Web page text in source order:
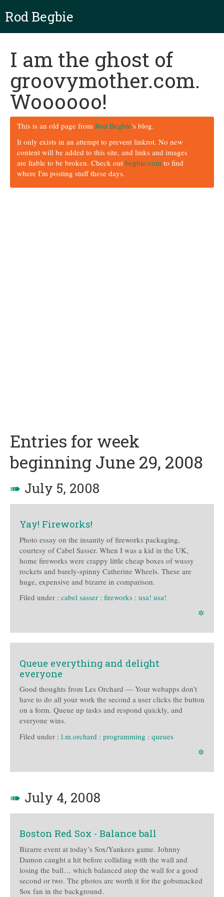
Rod Begbie
I am the ghost of
groovymother.com.
Woooooo!
This is an old page from Rod Begbie's blog.
It only exists in an attempt to prevent linkrot. No new
content will be added to this site, and links and images
are liable to be broken. Check out begbie.com to find
where I'm posting stuff these days.
Entries for week
beginning June 29, 2008
➠ July 5, 2008
Yay! Fireworks!
Photo essay on the insanity of fireworks packaging,
courtesy of Cabel Sasser. When I was a kid in the UK,
home fireworks were crappy little cheap boxes of wussy
rockets and barely-spinny Catherine Wheels. These are
huge, expensive and bizarre in comparison.
Filed under : cabel sasser : fireworks : usa! usa!
✲
Queue everything and delight
everyone
Good thoughts from Les Orchard — Your webapps don’t
have to do all your work the second a user clicks the button
on a form. Queue up tasks and respond quickly, and
everyone wins.
Filed under : l.m.orchard : programming : queues
✲
➠ July 4, 2008
Boston Red Sox - Balance ball
Bizarre event at today’s Sox/Yankees game. Johnny
Damon caught a hit before colliding with the wall and
losing the ball… which balanced atop the wall for a good
second or two. The photos are worth it for the gobsmacked
Sox fan in the background.